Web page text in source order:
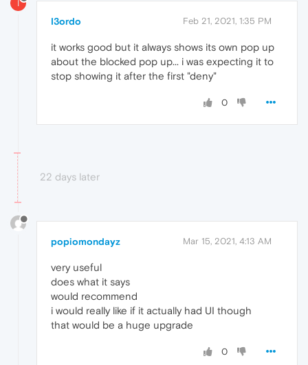
I
I3ordo Feb 21, 2021, 1:35 PM
it works good but it always shows its own pop up
about the blocked pop up... i was expecting it to
stop showing it after the first "deny"
0
22 days later
popiomondayz Mar 15, 2021, 4:13 AM
very useful
does what it says
would recommend
i would really like if it actually had UI though
that would be a huge upgrade
0